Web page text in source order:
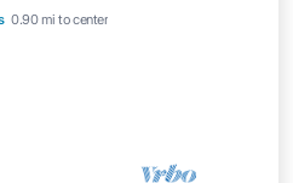
0.90 mi to center
Pool